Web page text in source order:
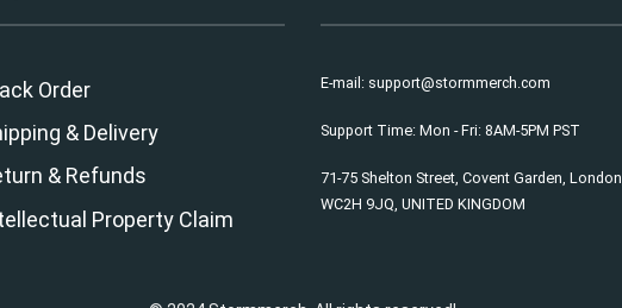
Order
& Delivery
& Refunds
Property Claim
E-mail: support@stormmerch.com
Support Time: Mon - Fri: 8AM-5PM PST
71-75 Shelton Street, Covent Garden, London,
WC2H 9JQ, UNITED KINGDOM